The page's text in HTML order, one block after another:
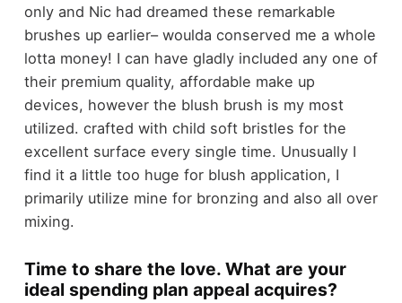
only and Nic had dreamed these remarkable
brushes up earlier– woulda conserved me a whole
lotta money! I can have gladly included any one of
their premium quality, affordable make up
devices, however the blush brush is my most
utilized. crafted with child soft bristles for the
excellent surface every single time. Unusually I
find it a little too huge for blush application, I
primarily utilize mine for bronzing and also all over
mixing.
Time to share the love. What are your
ideal spending plan appeal acquires?